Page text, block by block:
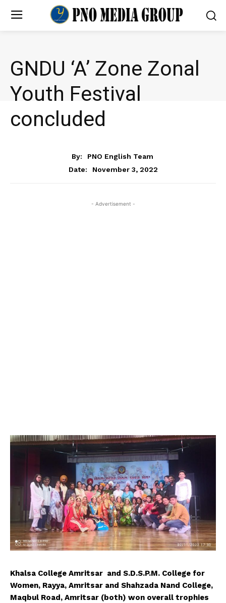
GNDU ‘A’ Zone Zonal
Youth Festival
concluded
By:
PNO English Team
Date:
November 3, 2022
- Advertisement -
Khalsa College Amritsar and S.D.S.P.M. College for
Women, Rayya, Amritsar and Shahzada Nand College,
Maqbul Road, Amritsar (both) won overall trophies